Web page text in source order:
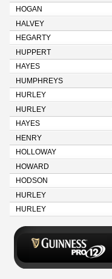
HOGAN
HALVEY
HEGARTY
HUPPERT
HAYES
HUMPHREYS
HURLEY
HURLEY
HAYES
HENRY
HOLLOWAY
HOWARD
HODSON
HURLEY
HURLEY